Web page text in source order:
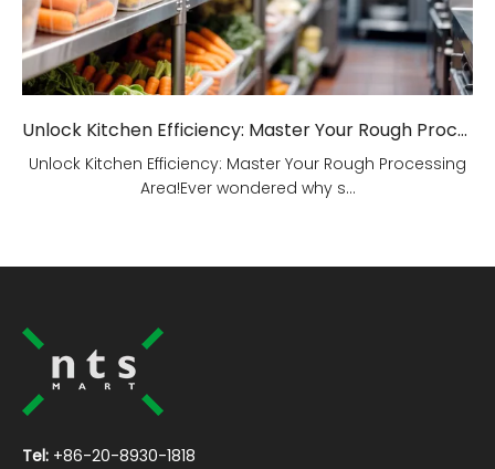
Unlock Kitchen Efficiency: Master Your Rough Processing Area!
Unlock Kitchen Efficiency: Master Your Rough Processing
Area!Ever wondered why s...
Tel: +86-20-8930-1818